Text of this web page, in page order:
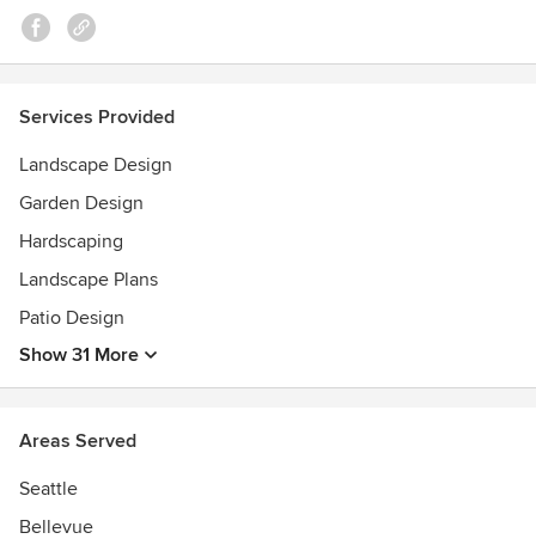
WASLA Honor Award; AIA What Makes It Green? Award;
Futurewise Sustainable Communities; Licensed Landscape
Services Provided
Landscape Design
Garden Design
Hardscaping
Landscape Plans
Patio Design
Show 31 More
Areas Served
Seattle
Bellevue